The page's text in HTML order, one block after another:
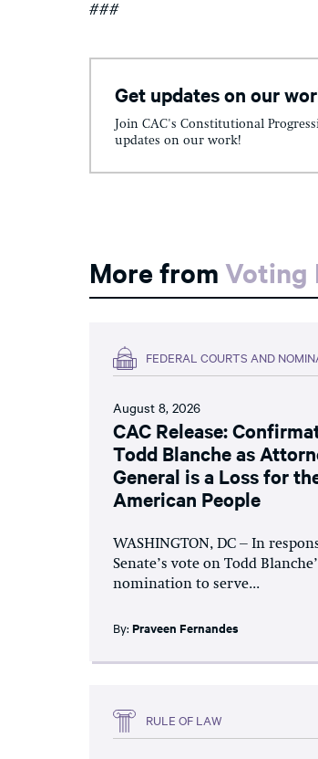
###
Get updates on our
Join CAC's Constitutional
updates on our work!
More from Voting
FEDERAL COURTS AND
August 8, 2026
CAC Release:
Todd Blanche as
General is a Loss for
American People
WASHINGTON, DC – In
Senate’s vote on Todd
nomination to serve...
By: Praveen Fernandes
RULE OF LAW